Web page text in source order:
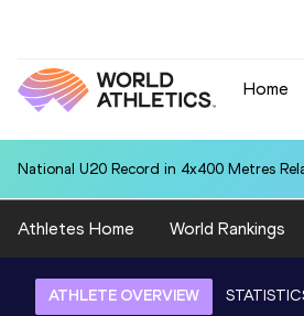
Home
National U20 Record in 4x400 Metres
Athletes Home World Rankings
ATHLETE OVERVIEW